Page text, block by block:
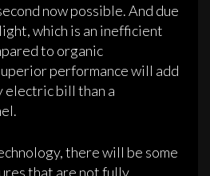
now possible. And due
which is an inefficient
to organic
performance will add
electric bill than a
there will be some
that are not fully